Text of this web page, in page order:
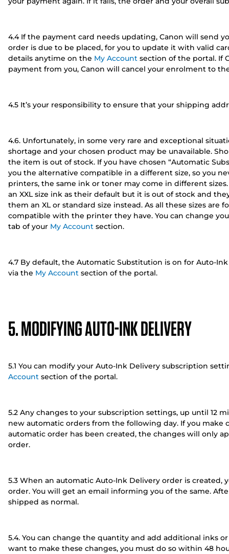
4.4 If the payment card needs updating, Canon will send
order is due to be placed, for you to update it with valid
details anytime on the My Account section of the portal. If
payment from you, Canon will cancel your enrolment to
4.5 It’s your responsibility to ensure that your shipping
4.6. Unfortunately, in some very rare and exceptional
shortage and your chosen product may be unavailable.
the item is out of stock. If you have chosen “Automatic
you the alternative compatible in a different size, so you
printers, the same ink or toner may come in different
an XXL size ink as their default but it is out of stock and
them an XL or standard size instead. As all these sizes
compatible with the printer they have. You can change
tab of your My Account section.
4.7 By default, the Automatic Substitution is on for Auto-
via the My Account section of the portal.
5. MODIFYING AUTO-INK DELIVERY
5.1 You can modify your Auto-Ink Delivery subscription
Account section of the portal.
5.2 Any changes to your subscription settings, up until 12
new automatic orders from the following day. If you
automatic order has been created, the changes will only
order.
5.3 When an automatic Auto-Ink Delivery order is created,
order. You will get an email informing you of the same.
shipped as normal.
5.4. You can change the quantity and add additional inks
want to make these changes, you must do so within 48